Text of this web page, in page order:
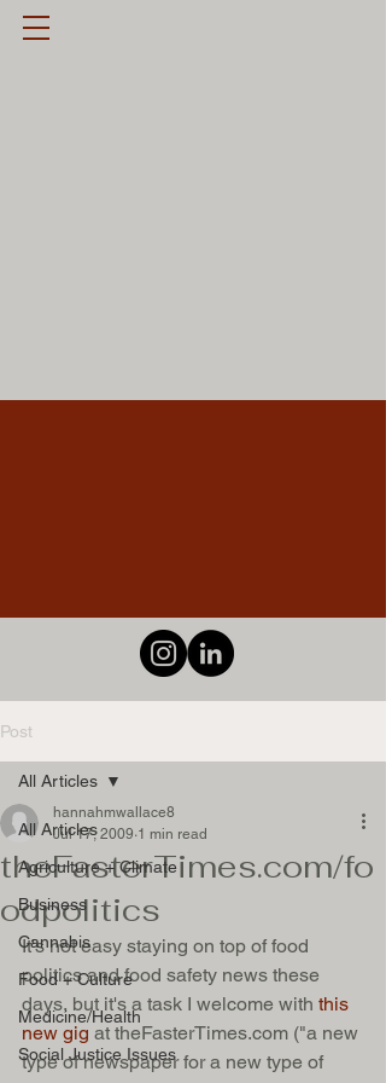
Post
All Articles
Agriculture + Climate
Business
Cannabis
Food + Culture
Medicine/Health
Social Justice Issues
All Articles
theFasterTimes.com/fo
odpolitics
hannahmwallace8
Jul 17, 2009 1 min read
It's not easy staying on top of food
politics and food safety news these
days, but it's a task I welcome with this
new gig at theFasterTimes.com ("a new
type of newspaper for a new type of